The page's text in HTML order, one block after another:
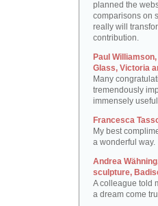
planned the
comparisons on
really will
contribution.
Paul
Glass, Victoria
Many
tremendously
immensely
Francesca
My best
a wonderful way.
Andrea
sculpture,
A colleague told
a dream come